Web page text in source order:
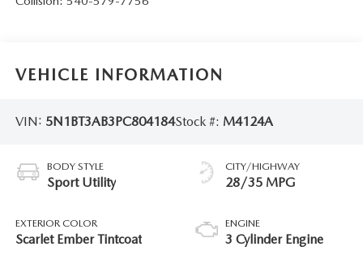
VEHICLE INFORMATION
VIN: 5N1BT3AB3PC804184Stock #: M4124A
BODY STYLE
Sport Utility
EXTERIOR COLOR
Scarlet Ember Tintcoat
CITY/HIGHWAY
28/35 MPG
ENGINE
3 Cylinder Engine